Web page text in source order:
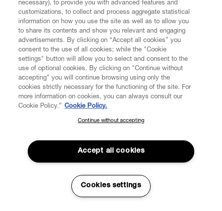
CUSTOMER SERVICE
LEGAL
DIGITAL
ABOUT VIVIENNE WESTWOOD
SUBSCRIBE TO OUR NEWSLETTER
Join the Vivienne Westwood community and gain early access
to our latest news including new arrivals, sales, shows and
events.
necessary), to provide you with advanced features and
customizations, to collect and process aggregate statistical
information on how you use the site as well as to allow you
to share its contents and show you relevant and engaging
advertisements. By clicking on “Accept all cookies” you
consent to the use of all cookies; while the "Cookie
settings" button will allow you to select and consent to the
use of optional cookies. By clicking on "Continue without
accepting" you will continue browsing using only the
cookies strictly necessary for the functioning of the site. For
more information on cookies, you can always consult our
Cookie Policy.” Cookie Policy.
Continue without accepting
Accept all cookies
Cookies settings